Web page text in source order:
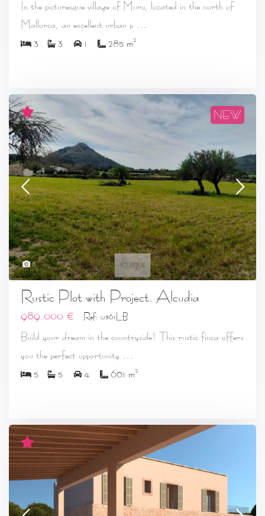
In the picturesque village of Muro, located in the north of
Mallorca, an excellent urban p ...
3 3 1 285 m2
8
NEW
Rustic Plot with Project. Alcudia
989.000 € Ref: 0361LB
Build your dream in the countryside! This rustic finca offers
you the perfect opportunity ...
5 5 4 601 m2